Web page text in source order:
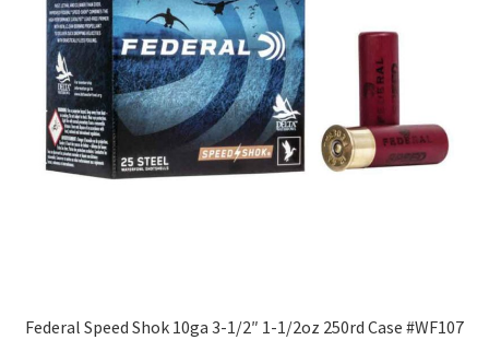
Federal Speed Shok 10ga 3-1/2″ 1-1/2oz 250rd Case #WF107